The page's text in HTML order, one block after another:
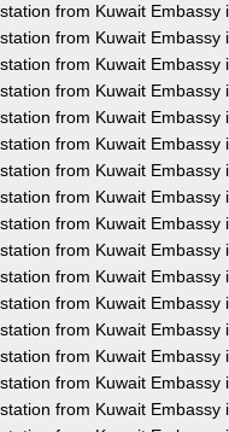
from Kuwait Embassy
from Kuwait Embassy
from Kuwait Embassy
from Kuwait Embassy
from Kuwait Embassy
from Kuwait Embassy
from Kuwait Embassy
from Kuwait Embassy
from Kuwait Embassy
from Kuwait Embassy
from Kuwait Embassy
from Kuwait Embassy
from Kuwait Embassy
from Kuwait Embassy
from Kuwait Embassy
from Kuwait Embassy